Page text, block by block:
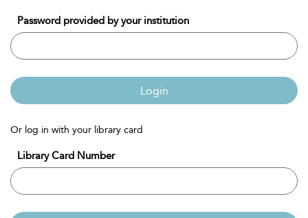
Password provided by your institution
Login
Or log in with your library card
Library Card Number